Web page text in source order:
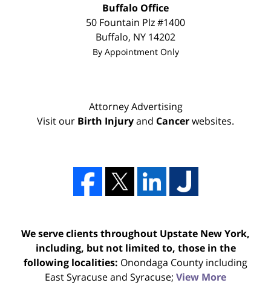
Buffalo Office
50 Fountain Plz #1400
Buffalo, NY 14202
By Appointment Only
Attorney Advertising
Visit our Birth Injuryand Cancerwebsites.
We serve clients throughout Upstate New York,
including, but not limited to, those in the
following localities: Onondaga County including
East Syracuse and Syracuse; View More